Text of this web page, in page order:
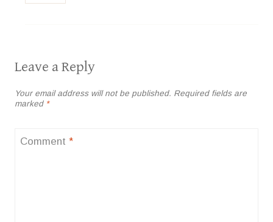
Leave a Reply
Your email address will not be published. Required fields are
marked *
Comment *